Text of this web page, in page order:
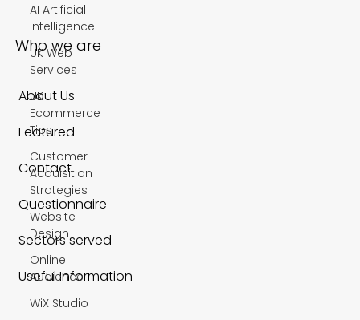
AI Artificial
Intelligence
UK Web
Services
UK
Ecommerce
Tips
Customer
Acquisition
Strategies
Website
Design
Online
Audience
WiX Studio
Who we are
About Us
Featured
Contact
Questionnaire
Sectors served
Useful Information